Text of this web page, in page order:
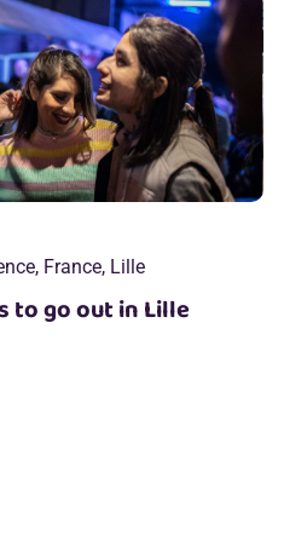
, France, Lille
to go out in Lille